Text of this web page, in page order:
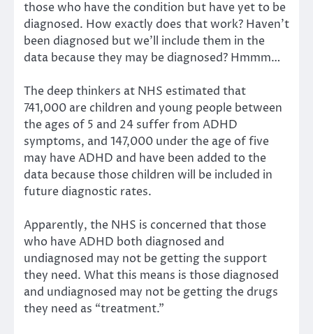
those who have the condition but have yet to be
diagnosed. How exactly does that work? Haven’t
been diagnosed but we’ll include them in the
data because they may be diagnosed? Hmmm…
The deep thinkers at NHS estimated that
741,000 are children and young people between
the ages of 5 and 24 suffer from ADHD
symptoms, and 147,000 under the age of five
may have ADHD and have been added to the
data because those children will be included in
future diagnostic rates.
Apparently, the NHS is concerned that those
who have ADHD both diagnosed and
undiagnosed may not be getting the support
they need. What this means is those diagnosed
and undiagnosed may not be getting the drugs
they need as “treatment.”